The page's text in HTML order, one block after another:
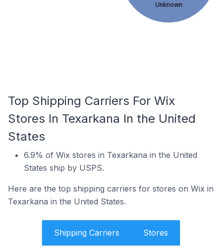
Unknown
Top Shipping Carriers For Wix
Stores In Texarkana In the United
States
6.9% of Wix stores in Texarkana in the United
States ship by USPS.
Here are the top shipping carriers for stores on Wix in
Texarkana in the United States.
Shipping Carriers Stores